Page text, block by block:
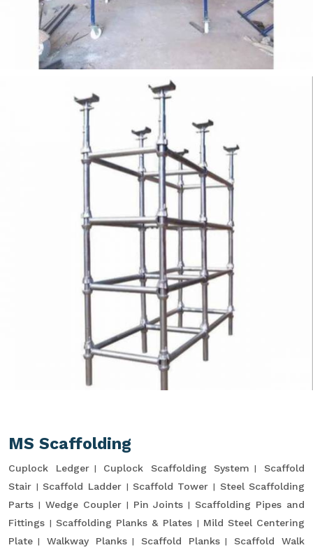
MS Scaffolding
Cuplock Ledger Cuplock Scaffolding System
Scaffold
Stair
Scaffold Ladder Scaffold Tower
Steel Scaffolding
Parts
Wedge Coupler Pin Joints
Scaffolding Pipes and
Fittings
Scaffolding Planks & Plates
Mild Steel Centering
Plate
Walkway Planks Scaffold Planks
Scaffold Walk